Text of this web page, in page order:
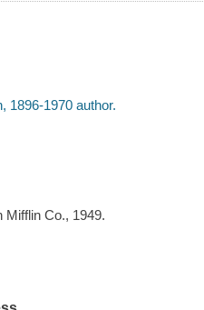
1896-1970 author.
Mifflin Co., 1949.